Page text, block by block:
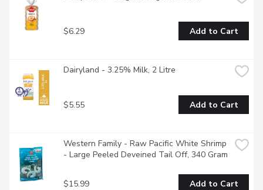
$6.29 Add to Cart
Dairyland - 3.25% Milk, 2 Litre
$5.55 Add to Cart
Western Family - Raw Pacific White Shrimp
- Large Peeled Deveined Tail Off, 340 Gram
$15.99 Add to Cart